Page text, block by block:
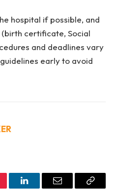
hospital if possible, and
certificate, Social
and deadlines vary
early to avoid
LinkedInEmail
Copy